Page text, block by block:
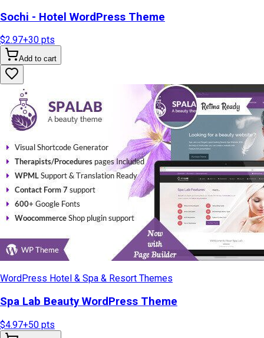
Sochi - Hotel WordPress Theme
$2.97+30 pts
Add to cart
WordPress Hotel & Spa & Resort Themes
Spa Lab Beauty WordPress Theme
$4.97+50 pts